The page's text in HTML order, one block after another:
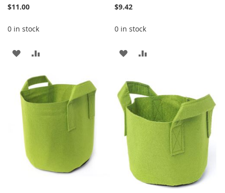
$11.00
0 in stock
ADD
WISH
LIST
COMPARE
$9.42
0 in stock
ADD
WISH
LIST
COMPARE